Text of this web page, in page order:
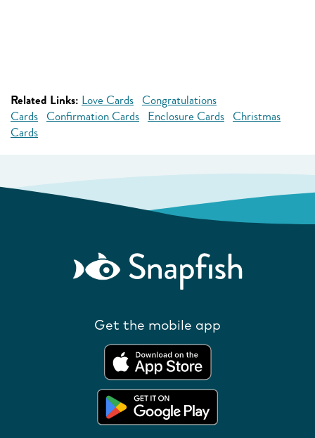
Related Links: Love Cards Congratulations
Cards Confirmation Cards Enclosure Cards Christmas
Cards
Get the mobile app